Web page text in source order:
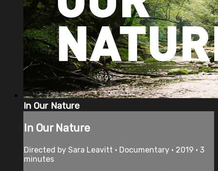
In Our Nature
In Our Nature
Directed by Sara Leavitt • Documentary • 2019 • 3
minutes